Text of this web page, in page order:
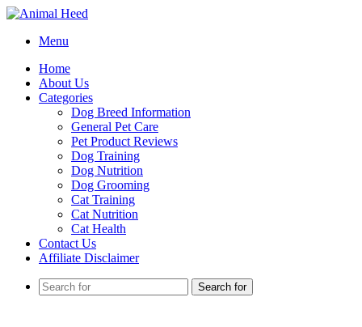
Menu
Home
About Us
Categories
Dog Breed Information
General Pet Care
Pet Product Reviews
Dog Training
Dog Nutrition
Dog Grooming
Cat Training
Cat Nutrition
Cat Health
Contact Us
Affiliate Disclaimer
Search for